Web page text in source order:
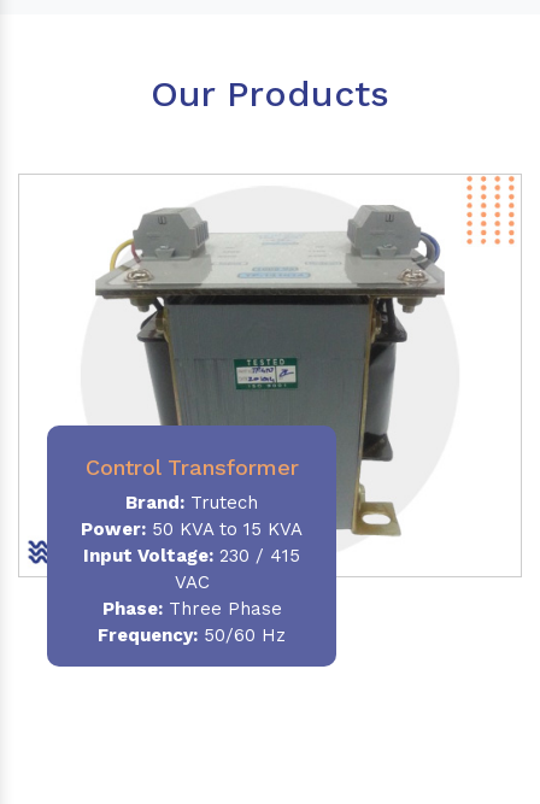
Our Products
Control Transformer
Brand: Trutech
Power: 50 KVA to 15 KVA
Input Voltage: 230 / 415
VAC
Phase:Three Phase
Frequency: 50/60 Hz